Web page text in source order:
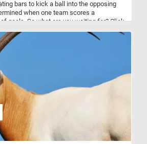
bars to kick a ball into the opposing
when one team scores a
goals. So what are you waiting for? Click
Have fun!